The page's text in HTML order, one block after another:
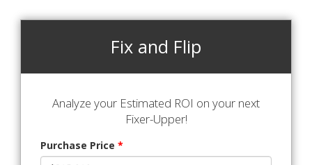
Fix and Flip
Analyze your Estimated ROI on your next
Fixer-Upper!
Purchase Price *